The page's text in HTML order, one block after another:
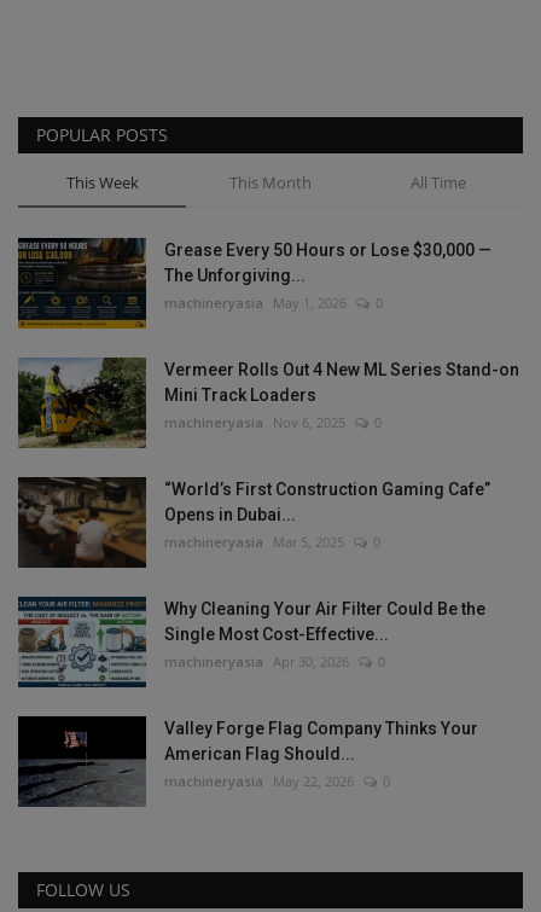
POPULAR POSTS
This Week This Month All Time
Grease Every 50 Hours or Lose $30,000 —
The Unforgiving...
machineryasia May 1, 2026 0
Vermeer Rolls Out 4 New ML Series Stand-on
Mini Track Loaders
machineryasia Nov 6, 2025 0
“World’s First Construction Gaming Cafe”
Opens in Dubai...
machineryasia Mar 5, 2025 0
Why Cleaning Your Air Filter Could Be the
Single Most Cost-Effective...
machineryasia Apr 30, 2026 0
Valley Forge Flag Company Thinks Your
American Flag Should...
machineryasia May 22, 2026 0
FOLLOW US